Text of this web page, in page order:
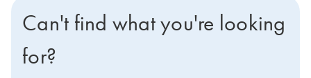
Can't find what you're looking
for?